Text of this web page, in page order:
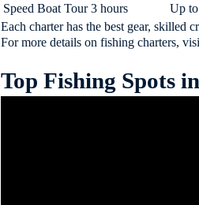
Speed Boat Tour 3 hours Up
Each charter has the best gear, skilled
For more details on fishing charters,
Top Fishing Spots